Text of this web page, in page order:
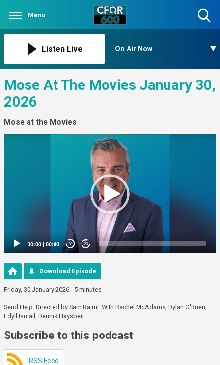
Menu
Listen Live On Air Now
Mose At The Movies January 30,
2026
Mose at the Movies
00:00 | 00:00 20 20
Download Episode
Friday, 30 January 2026 - 5 minutes
Send Help: Directed by Sam Raimi. With Rachel McAdams, Dylan O'Brien,
Edyll Ismail, Dennis Haysbert.
Subscribe to this podcast
RSS Feed